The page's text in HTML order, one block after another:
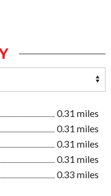
0.31 miles
0.31 miles
0.31 miles
0.31 miles
0.33 miles